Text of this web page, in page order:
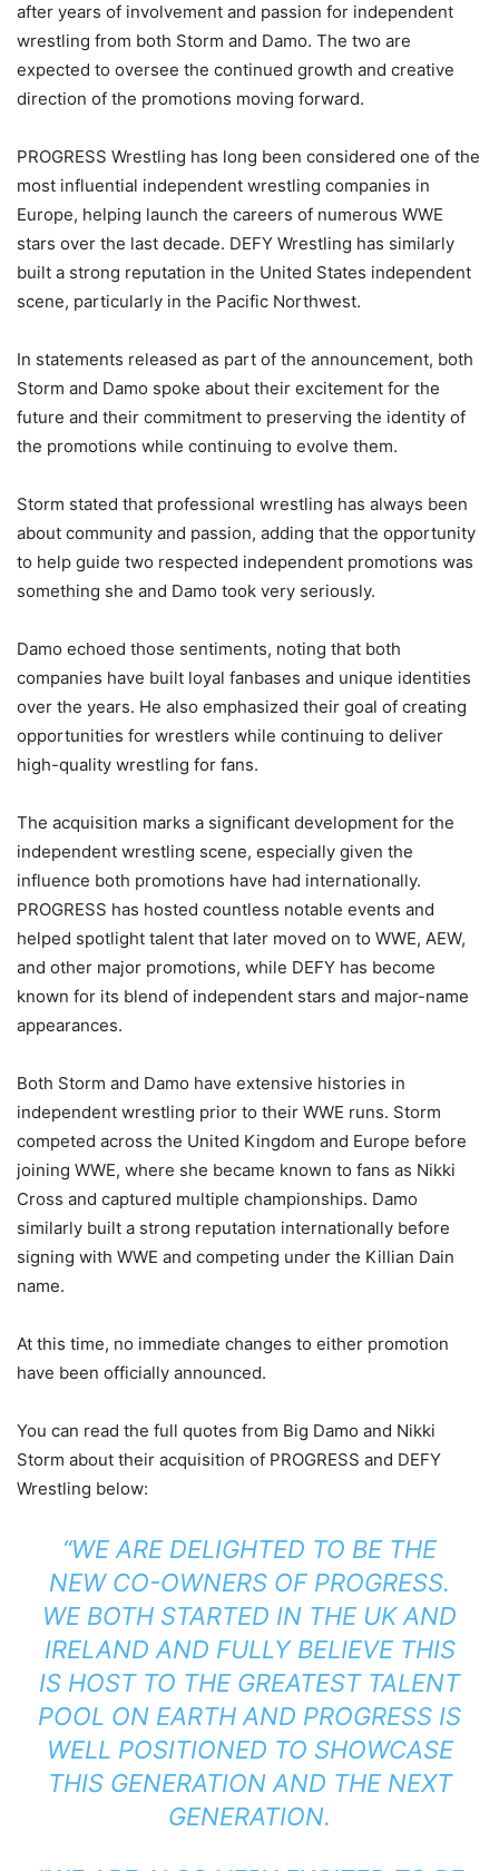
after years of involvement and passion for independent
wrestling from both Storm and Damo. The two are
expected to oversee the continued growth and creative
direction of the promotions moving forward.
PROGRESS Wrestling has long been considered one of the
most influential independent wrestling companies in
Europe, helping launch the careers of numerous WWE
stars over the last decade. DEFY Wrestling has similarly
built a strong reputation in the United States independent
scene, particularly in the Pacific Northwest.
In statements released as part of the announcement, both
Storm and Damo spoke about their excitement for the
future and their commitment to preserving the identity of
the promotions while continuing to evolve them.
Storm stated that professional wrestling has always been
about community and passion, adding that the opportunity
to help guide two respected independent promotions was
something she and Damo took very seriously.
Damo echoed those sentiments, noting that both
companies have built loyal fanbases and unique identities
over the years. He also emphasized their goal of creating
opportunities for wrestlers while continuing to deliver
high-quality wrestling for fans.
The acquisition marks a significant development for the
independent wrestling scene, especially given the
influence both promotions have had internationally.
PROGRESS has hosted countless notable events and
helped spotlight talent that later moved on to WWE, AEW,
and other major promotions, while DEFY has become
known for its blend of independent stars and major-name
appearances.
Both Storm and Damo have extensive histories in
independent wrestling prior to their WWE runs. Storm
competed across the United Kingdom and Europe before
joining WWE, where she became known to fans as Nikki
Cross and captured multiple championships. Damo
similarly built a strong reputation internationally before
signing with WWE and competing under the Killian Dain
name.
At this time, no immediate changes to either promotion
have been officially announced.
You can read the full quotes from Big Damo and Nikki
Storm about their acquisition of PROGRESS and DEFY
Wrestling below:
“WE ARE DELIGHTED TO BE THE
NEW CO-OWNERS OF PROGRESS.
WE BOTH STARTED IN THE UK AND
IRELAND AND FULLY BELIEVE THIS
IS HOST TO THE GREATEST TALENT
POOL ON EARTH AND PROGRESS IS
WELL POSITIONED TO SHOWCASE
THIS GENERATION AND THE NEXT
GENERATION.